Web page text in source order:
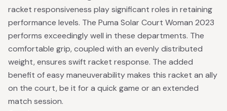
racket responsiveness play significant roles in retaining
performance levels. The Puma Solar Court Woman 2023
performs exceedingly well in these departments. The
comfortable grip, coupled with an evenly distributed
weight, ensures swift racket response. The added
benefit of easy maneuverability makes this racket an ally
on the court, be it for a quick game or an extended
match session.